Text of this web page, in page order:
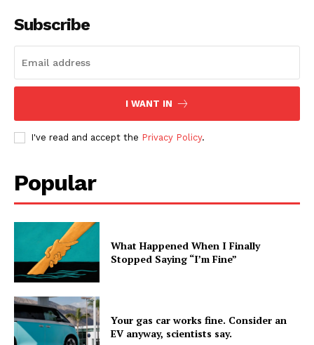
Subscribe
I WANT IN
I've read and accept the Privacy Policy.
Popular
What Happened When I Finally
Stopped Saying “I’m Fine”
Your gas car works fine. Consider an
EV anyway, scientists say.